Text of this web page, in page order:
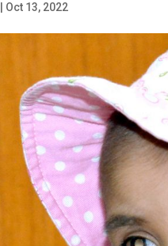
Oct 13, 2022